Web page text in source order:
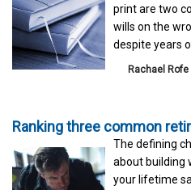
print are two
wills on the
despite years
Rachael Rofe
Ranking three common
The defining
about building
your lifetime